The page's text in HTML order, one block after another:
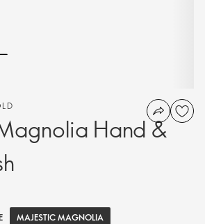
Hand &
MAJESTIC MAGNOLIA